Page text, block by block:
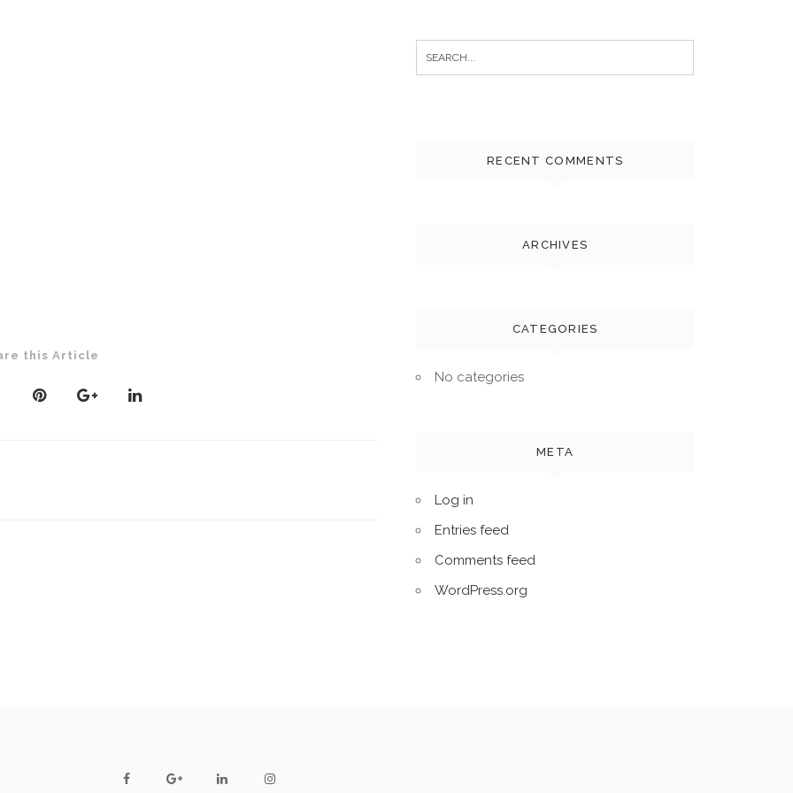
this Article
for:
RECENT COMMENTS
ARCHIVES
CATEGORIES
No categories
META
Log in
Entries feed
Comments feed
WordPress.org